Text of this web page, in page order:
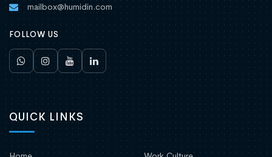
mailbox@humidin.com
FOLLOW US
QUICK LINKS